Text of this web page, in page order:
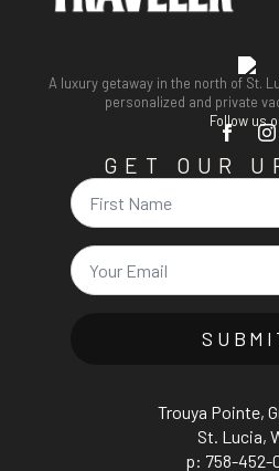
A luxury getaway in the north of St.
personalized and private
Follow us
GET OUR
Name
Email
Trouya Pointe,
St. Lucia,
p: 758-452-